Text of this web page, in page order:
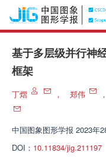
基于多层级并行神
框架
丁熠 ， 郑伟
中国图象图形学报 2023年
DOI： 10.11834/jig.211197